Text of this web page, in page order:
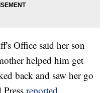
Office said her son
helped him get
back and saw her go
Pressreported